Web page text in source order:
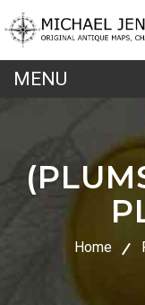
Home